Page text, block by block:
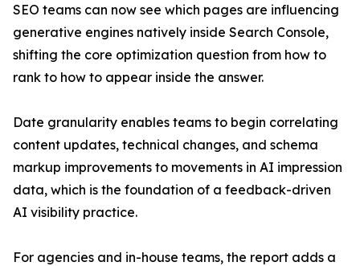
SEO teams can now see which pages are influencing
generative engines natively inside Search Console,
shifting the core optimization question from how to
rank to how to appear inside the answer.
Date granularity enables teams to begin correlating
content updates, technical changes, and schema
markup improvements to movements in AI impression
data, which is the foundation of a feedback-driven
AI visibility practice.
For agencies and in-house teams, the report adds a